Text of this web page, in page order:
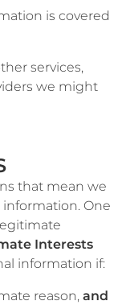
is covered
services,
we might
that mean we
information. One
Interests
information if:
reason, and